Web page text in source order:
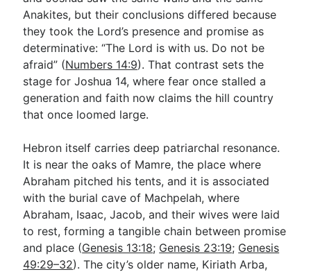
Anakites, but their conclusions differed because
they took the Lord’s presence and promise as
determinative: “The Lord is with us. Do not be
afraid” (Numbers 14:9). That contrast sets the
stage for Joshua 14, where fear once stalled a
generation and faith now claims the hill country
that once loomed large.
Hebron itself carries deep patriarchal resonance.
It is near the oaks of Mamre, the place where
Abraham pitched his tents, and it is associated
with the burial cave of Machpelah, where
Abraham, Isaac, Jacob, and their wives were laid
to rest, forming a tangible chain between promise
and place (Genesis 13:18; Genesis 23:19; Genesis
49:29–32). The city’s older name, Kiriath Arba,